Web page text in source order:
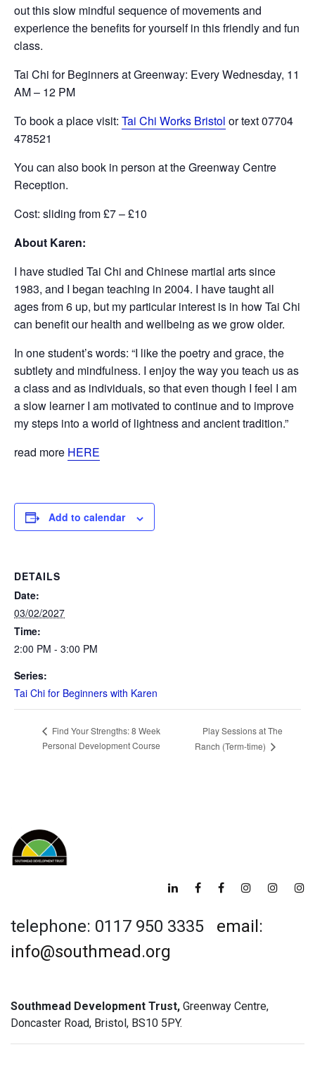
out this slow mindful sequence of movements and
experience the benefits for yourself in this friendly and fun
class.
Tai Chi for Beginners at Greenway: Every Wednesday, 11
AM – 12 PM
To book a place visit: Tai Chi Works Bristol or text 07704
478521
You can also book in person at the Greenway Centre
Reception.
Cost: sliding from £7 – £10
About Karen:
I have studied Tai Chi and Chinese martial arts since
1983, and I began teaching in 2004. I have taught all
ages from 6 up, but my particular interest is in how Tai Chi
can benefit our health and wellbeing as we grow older.
In one student’s words: “I like the poetry and grace, the
subtlety and mindfulness. I enjoy the way you teach us as
a class and as individuals, so that even though I feel I am
a slow learner I am motivated to continue and to improve
my steps into a world of lightness and ancient tradition.”
read more HERE
Add to calendar
DETAILS
Date:
03/02/2027
Time:
2:00 PM - 3:00 PM
Series:
Tai Chi for Beginners with Karen
Find Your Strengths: 8 Week
Personal Development Course
Play Sessions at The
Ranch (Term-time)
telephone: 0117 950 3335 email:
info@southmead.org
Southmead Development Trust, Greenway Centre,
Doncaster Road, Bristol, BS10 5PY.